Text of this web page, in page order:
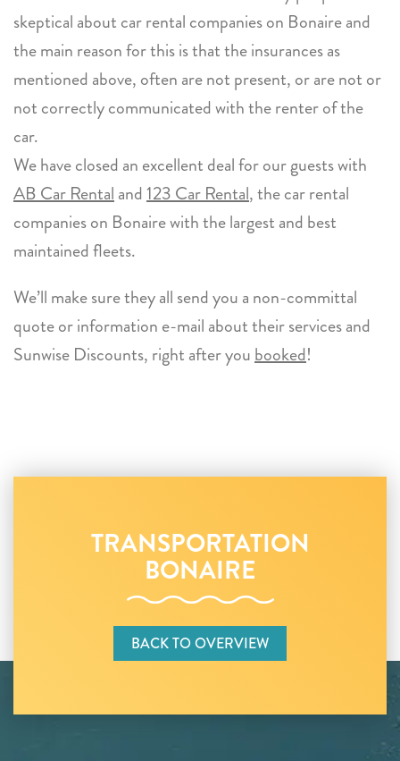
skeptical about car rental companies on Bonaire and
the main reason for this is that the insurances as
mentioned above, often are not present, or are not or
not correctly communicated with the renter of the
car.
We have closed an excellent deal for our guests with
AB Car Rentaland123 Car Rental, the car rental
companies on Bonaire with the largest and best
maintained fleets.
We’ll make sure they all send you a non-committal
quote or information e-mail about their services and
Sunwise Discounts, right after youbooked!
TRANSPORTATION
BONAIRE
BACK TO OVERVIEW